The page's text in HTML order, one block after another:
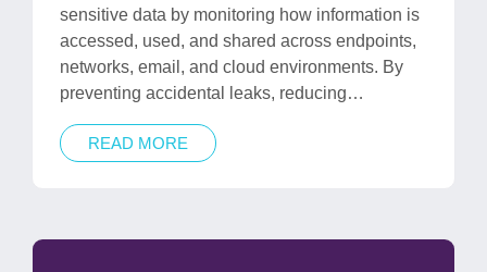
sensitive data by monitoring how information is
accessed, used, and shared across endpoints,
networks, email, and cloud environments. By
preventing accidental leaks, reducing…
READ MORE